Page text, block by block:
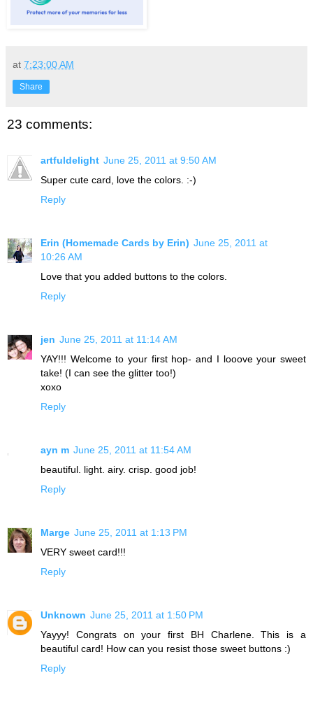
at 7:23:00 AM
Share
23 comments:
artfuldelight June 25, 2011 at 9:50 AM
Super cute card, love the colors. :-)
Reply
Erin (Homemade Cards by Erin) June 25, 2011 at
10:26 AM
Love that you added buttons to the colors.
Reply
jen June 25, 2011 at 11:14 AM
YAY!!! Welcome to your first hop- and I looove your sweet
take! (I can see the glitter too!)
xoxo
Reply
ayn m June 25, 2011 at 11:54 AM
beautiful. light. airy. crisp. good job!
Reply
Marge June 25, 2011 at 1:13 PM
VERY sweet card!!!
Reply
Unknown June 25, 2011 at 1:50 PM
Yayyy! Congrats on your first BH Charlene. This is a
beautiful card! How can you resist those sweet buttons :)
Reply